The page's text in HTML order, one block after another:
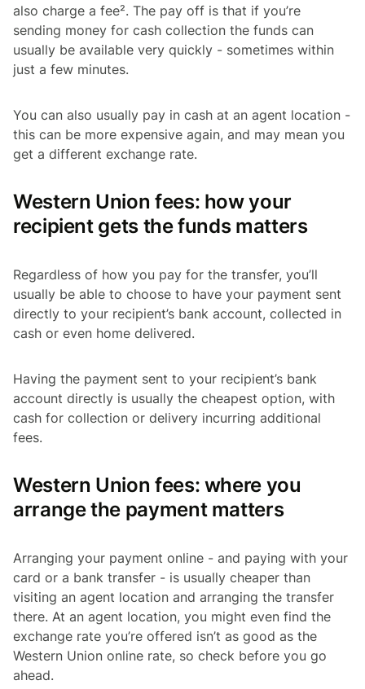
also charge a fee². The pay off is that if you’re
sending money for cash collection the funds can
usually be available very quickly - sometimes within
just a few minutes.
You can also usually pay in cash at an agent location -
this can be more expensive again, and may mean you
get a different exchange rate.
Western Union fees: how your
recipient gets the funds matters
Regardless of how you pay for the transfer, you’ll
usually be able to choose to have your payment sent
directly to your recipient’s bank account, collected in
cash or even home delivered.
Having the payment sent to your recipient’s bank
account directly is usually the cheapest option, with
cash for collection or delivery incurring additional
fees.
Western Union fees: where you
arrange the payment matters
Arranging your payment online - and paying with your
card or a bank transfer - is usually cheaper than
visiting an agent location and arranging the transfer
there. At an agent location, you might even find the
exchange rate you’re offered isn’t as good as the
Western Union online rate, so check before you go
ahead.